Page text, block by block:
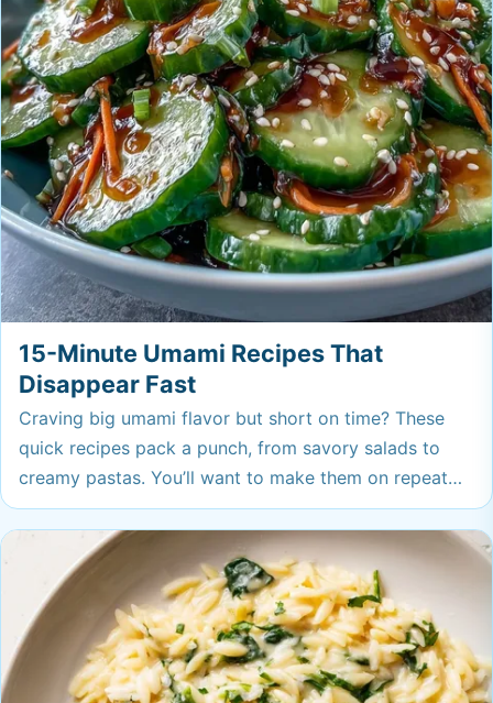
15-Minute Umami Recipes That
Disappear Fast
Craving big umami flavor but short on time? These
quick recipes pack a punch, from savory salads to
creamy pastas. You’ll want to make them on repeat—
they have a way of vanishing fast!